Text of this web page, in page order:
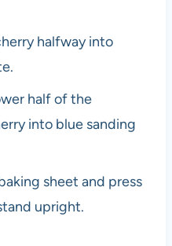
halfway into
half of the
into blue sanding
sheet and press
upright.